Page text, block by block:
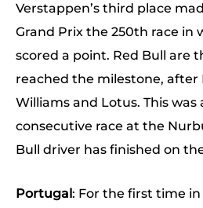
Verstappen’s third place
Grand Prix the 250th race in
scored a point. Red Bull are
reached the milestone, after
Williams and Lotus. This was
consecutive race at the
Bull driver has finished on
Portugal: For the first time in